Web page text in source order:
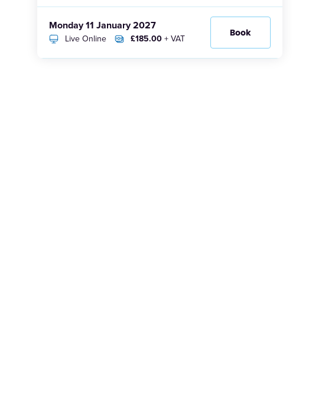
Monday 11 January 2027
Live Online £185.00+ VAT Book